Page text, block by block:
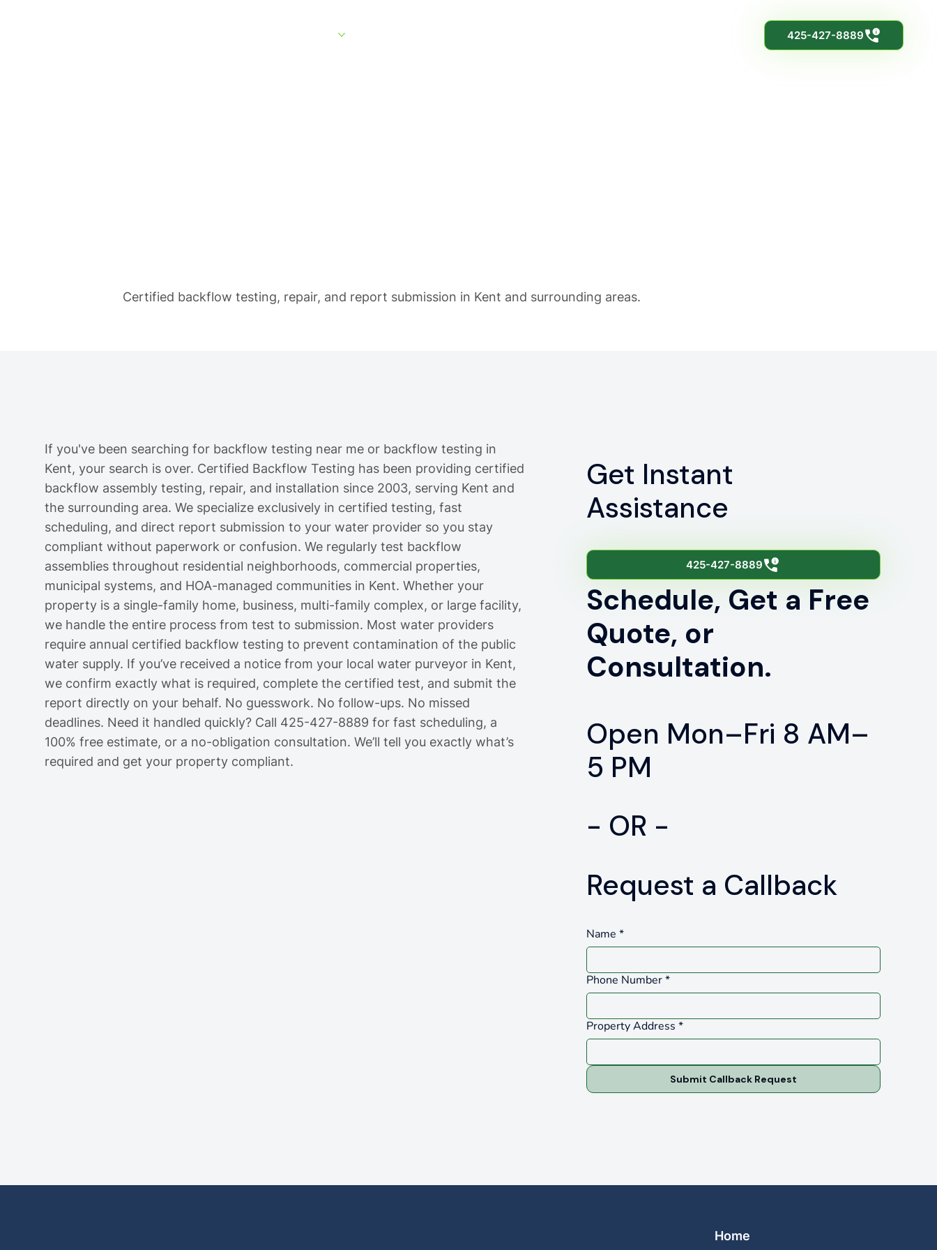
Services 425-427-8889
Certified backflow testing, repair, and report submission in Kent and surrounding areas.
If you've been searching for backflow testing near me or backflow testing in
Kent, your search is over. Certified Backflow Testing has been providing certified
backflow assembly testing, repair, and installation since 2003, serving Kent and
the surrounding area. We specialize exclusively in certified testing, fast
scheduling, and direct report submission to your water provider so you stay
compliant without paperwork or confusion. We regularly test backflow
assemblies throughout residential neighborhoods, commercial properties,
municipal systems, and HOA-managed communities in Kent. Whether your
property is a single-family home, business, multi-family complex, or large facility,
we handle the entire process from test to submission. Most water providers
require annual certified backflow testing to prevent contamination of the public
water supply. If you’ve received a notice from your local water purveyor in Kent,
we confirm exactly what is required, complete the certified test, and submit the
report directly on your behalf. No guesswork. No follow-ups. No missed
deadlines. Need it handled quickly? Call 425-427-8889 for fast scheduling, a
100% free estimate, or a no-obligation consultation. We’ll tell you exactly what’s
required and get your property compliant.
Get Instant
Assistance
425-427-8889
Schedule, Get a Free
Quote, or
Consultation.
Open Mon–Fri 8 AM–
5 PM
- OR -
Request a Callback
Name *
Phone Number*
Property Address *
Submit Callback Request
Home